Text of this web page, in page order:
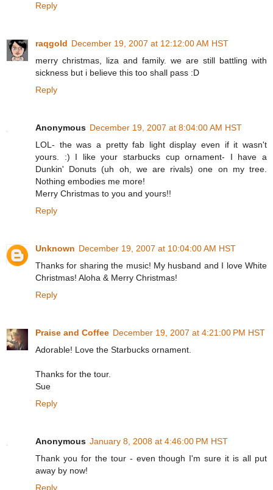
Reply
raqgold December 19, 2007 at 12:12:00 AM HST
merry christmas, liza and family. we are still battling with
sickness but i believe this too shall pass :D
Reply
Anonymous December 19, 2007 at 8:04:00 AM HST
LOL- the was a pretty fab light display even if it wasn't
yours. :) I like your starbucks cup ornament- I have a
Dunkin' Donuts (uh oh, we are rivals) one on my tree.
Nothing embodies me more!
Merry Christmas to you and yours!!
Reply
Unknown December 19, 2007 at 10:04:00 AM HST
Thanks for sharing the music! My husband and I love White
Christmas! Aloha & Merry Christmas!
Reply
Praise and Coffee December 19, 2007 at 4:21:00 PM HST
Adorable! Love the Starbucks ornament.
Thanks for the tour.
Sue
Reply
Anonymous January 8, 2008 at 4:46:00 PM HST
Thank you for the tour - even though I'm sure it is all put
away by now!
Reply